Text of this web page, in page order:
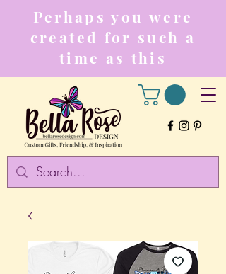
Perhaps you were
created for such a
time as this